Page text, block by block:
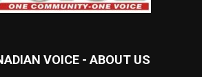
VOICE - ABOUT US